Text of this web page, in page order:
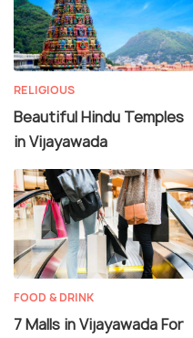
RELIGIOUS
Beautiful Hindu Temples
in Vijayawada
FOOD & DRINK
7 Malls in Vijayawada For